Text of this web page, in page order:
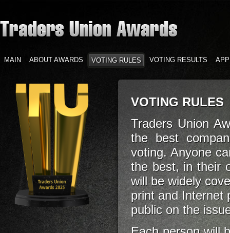
MAIN ABOUT AWARDS VOTING RULES VOTING RESULTS
VOTING RULES
Traders Union
the best
voting. Anyone
the best, in their
will be widely
print and Internet
public on the